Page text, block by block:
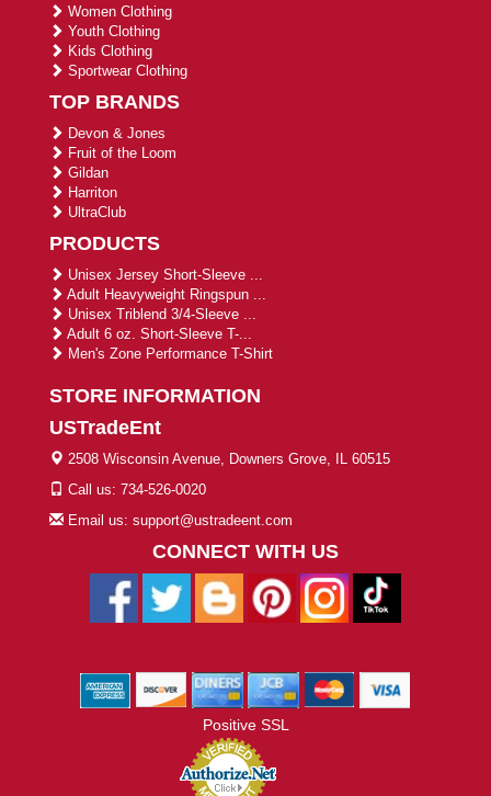
Women Clothing
Youth Clothing
Kids Clothing
Sportwear Clothing
TOP BRANDS
Devon & Jones
Fruit of the Loom
Gildan
Harriton
UltraClub
PRODUCTS
Unisex Jersey Short-Sleeve ...
Adult Heavyweight Ringspun ...
Unisex Triblend 3/4-Sleeve ...
Adult 6 oz. Short-Sleeve T-...
Men's Zone Performance T-Shirt
STORE INFORMATION
USTradeEnt
2508 Wisconsin Avenue, Downers Grove, IL 60515
Call us: 734-526-0020
Email us: support@ustradeent.com
CONNECT WITH US
Positive SSL